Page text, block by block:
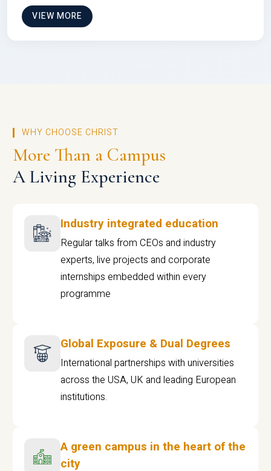
VIEW MORE
WHY CHOOSE CHRIST
More Than a Campus
A Living Experience
Industry integrated education
Regular talks from CEOs and industry
experts, live projects and corporate
internships embedded within every
programme
Global Exposure & Dual Degrees
International partnerships with universities
across the USA, UK and leading European
institutions.
A green campus in the heart of the
city